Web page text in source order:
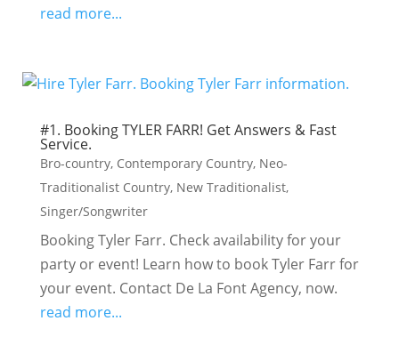
read more...
#1. Booking TYLER FARR! Get Answers & Fast
Service.
Bro-country, Contemporary Country, Neo-
Traditionalist Country, New Traditionalist,
Singer/Songwriter
Booking Tyler Farr. Check availability for your
party or event! Learn how to book Tyler Farr for
your event. Contact De La Font Agency, now.
read more...